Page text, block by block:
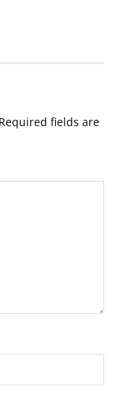
Required fields are